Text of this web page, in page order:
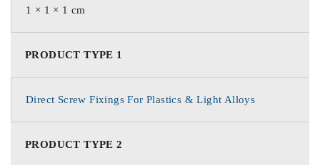
1 × 1 × 1 cm
PRODUCT TYPE 1
Direct Screw Fixings For Plastics & Light Alloys
PRODUCT TYPE 2